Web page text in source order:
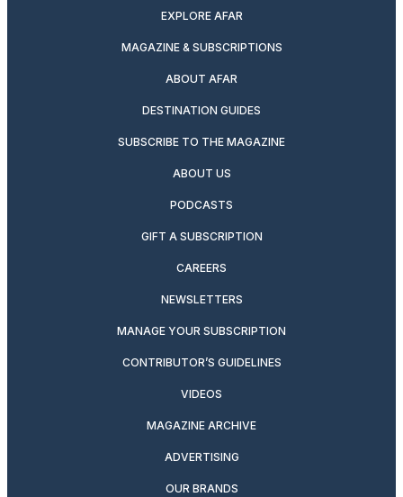
EXPLORE AFAR
MAGAZINE & SUBSCRIPTIONS
ABOUT AFAR
DESTINATION GUIDES
SUBSCRIBE TO THE MAGAZINE
ABOUT US
PODCASTS
GIFT A SUBSCRIPTION
CAREERS
NEWSLETTERS
MANAGE YOUR SUBSCRIPTION
CONTRIBUTOR’S GUIDELINES
VIDEOS
MAGAZINE ARCHIVE
ADVERTISING
OUR BRANDS